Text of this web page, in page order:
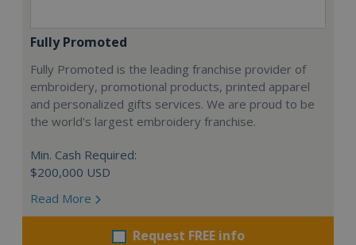
Fully Promoted
Fully Promoted is the leading franchise provider of
embroidery, promotional products, printed apparel
and personalized gifts services. We are proud to be
the world's largest embroidery franchise.
Min. Cash Required:
$200,000 USD
Read More
Request FREE info